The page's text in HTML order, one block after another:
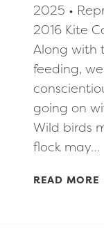
2025 •
2016 Kite
Along with
feeding,
going on
Wild birds
flock may…
READ MORE